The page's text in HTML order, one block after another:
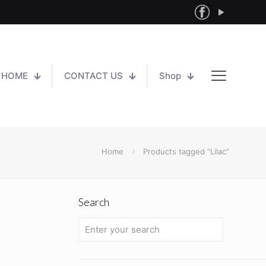
HOME CONTACT US Shop
Home Products tagged “Lilac”
Search